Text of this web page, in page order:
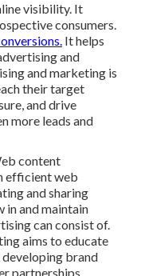
visibility. It
consumers.
It helps
and
and marketing is
their target
and drive
more leads and
content
efficient web
and sharing
in and maintain
can consist of.
aims to educate
brand
partnerships.